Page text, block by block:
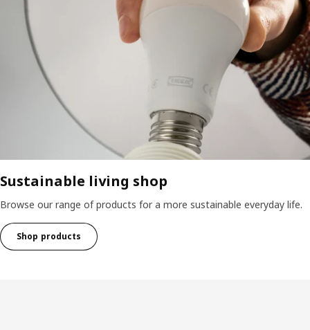
Sustainable living shop
Browse our range of products for a more sustainable everyday life.
Shop products